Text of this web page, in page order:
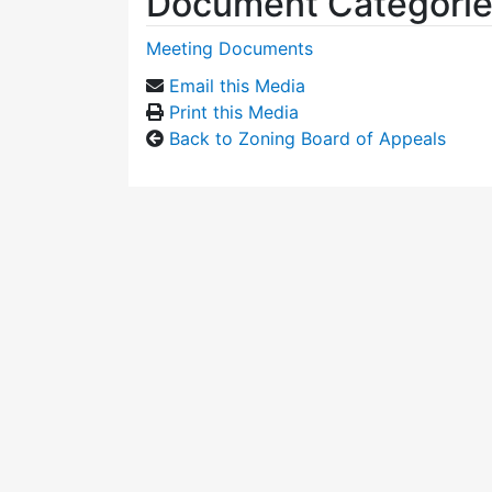
Meeting Documents
Email this Media
Print this Media
Back to Zoning Board of Appeals